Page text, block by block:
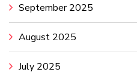
September 2025
August 2025
July 2025